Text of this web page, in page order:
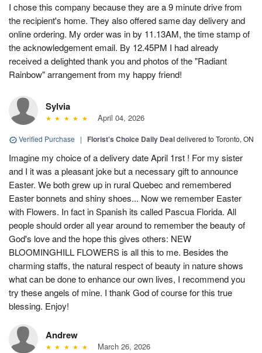
I chose this company because they are a 9 minute drive from
the recipient's home. They also offered same day delivery and
online ordering. My order was in by 11.13AM, the time stamp of
the acknowledgement email. By 12.45PM I had already
received a delighted thank you and photos of the "Radiant
Rainbow" arrangement from my happy friend!
Sylvia
April 04, 2026
Verified Purchase | Florist's Choice Daily Dealdelivered to Toronto, ON
Imagine my choice of a delivery date April 1rst ! For my sister
and I it was a pleasant joke but a necessary gift to announce
Easter. We both grew up in rural Quebec and remembered
Easter bonnets and shiny shoes... Now we remember Easter
with Flowers. In fact in Spanish its called Pascua Florida. All
people should order all year around to remember the beauty of
God's love and the hope this gives others: NEW
BLOOMINGHILL FLOWERS is all this to me. Besides the
charming staffs, the natural respect of beauty in nature shows
what can be done to enhance our own lives, I recommend you
try these angels of mine. I thank God of course for this true
blessing. Enjoy!
Andrew
March 26, 2026